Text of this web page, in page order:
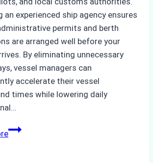
an experienced ship agency ensures
permits and berth
are arranged well before your
By eliminating unnecessary
vessel managers can
accelerate their vessel
times while lowering daily
How